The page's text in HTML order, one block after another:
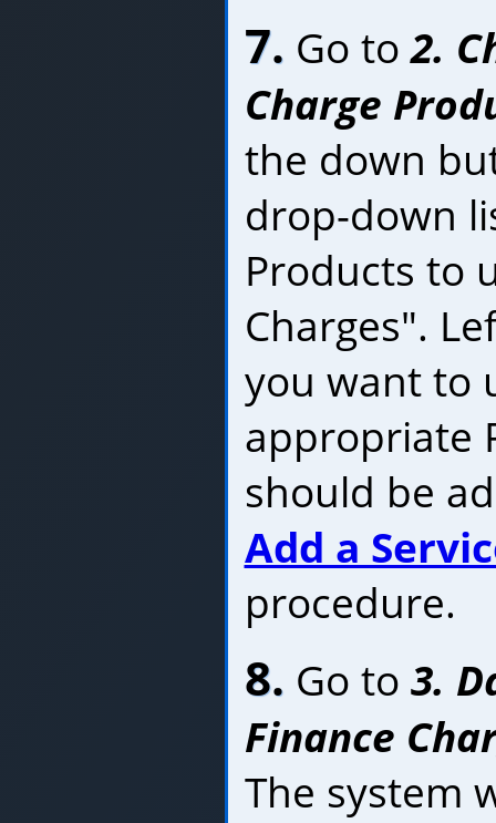
7. Go to2.
Charge
the down
drop-down
Products to
Charges".
you want to
appropriate
should be
Add a
procedure.
8. Go to 3.
Finance
The system